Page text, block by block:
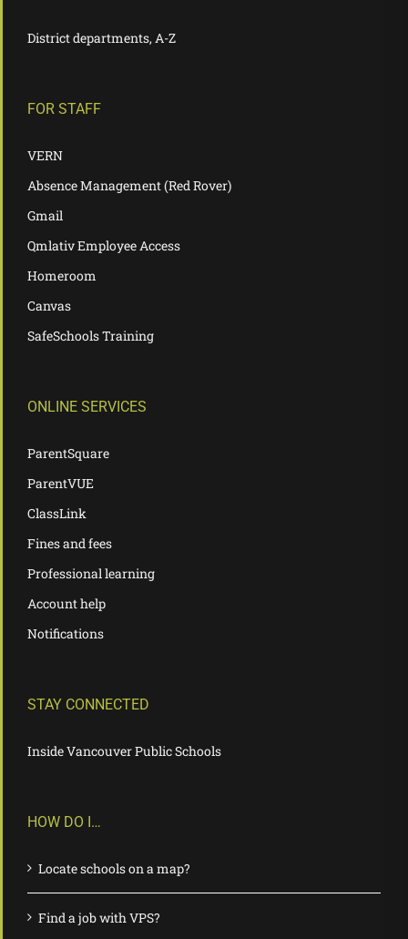
District departments, A-Z
FOR STAFF
VERN
Absence Management (Red Rover)
Gmail
Qmlativ Employee Access
Homeroom
Canvas
SafeSchools Training
ONLINE SERVICES
ParentSquare
ParentVUE
ClassLink
Fines and fees
Professional learning
Account help
Notifications
STAY CONNECTED
Inside Vancouver Public Schools
HOW DO I…
Locate schools on a map?
Find a job with VPS?